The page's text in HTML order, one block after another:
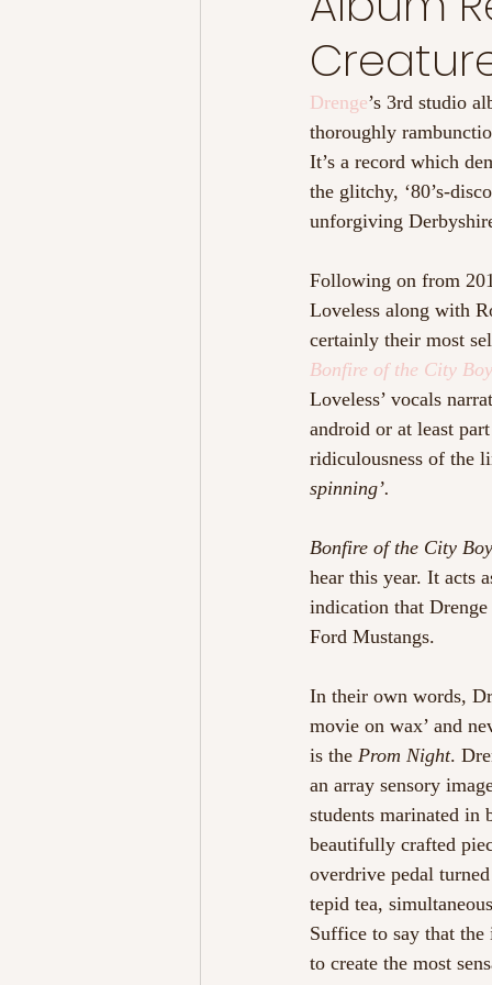
Drenge’s 3rd studio
thoroughly
It’s a record which
the glitchy, ‘80’s-
unforgiving
Following on from
Loveless along with
certainly their most
Bonfire of the City
Loveless’ vocals
android or at least
ridiculousness of the
spinning’.
Bonfire of the City
hear this year. It acts
indication that
Ford Mustangs.
In their own words,
movie on wax’ and
is the Prom Night.
an array sensory
students marinated in
beautifully crafted
overdrive pedal
tepid tea,
Suffice to say that
to create the most